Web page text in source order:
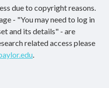
due to copyright reasons.
- "You may need to log in
and its details" - are
related access please
.